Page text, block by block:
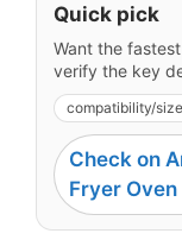
Quick pick
Want the
verify the key
compatibility/size
Check on
Fryer Oven